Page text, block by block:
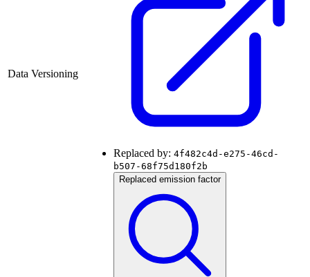
Data Versioning
Replaced by: 4f482c4d-e275-46cd-
b507-68f75d180f2b
Replaced emission factor